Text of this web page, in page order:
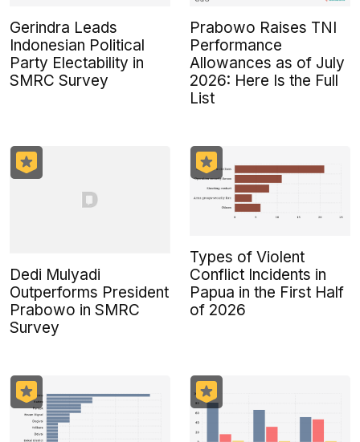
Gerindra Leads
Indonesian Political
Party Electability in
SMRC Survey
Prabowo Raises TNI
Performance
Allowances as of July
2026: Here Is the Full
List
Dedi Mulyadi
Outperforms President
Prabowo in SMRC
Survey
Types of Violent
Conflict Incidents in
Papua in the First Half
of 2026